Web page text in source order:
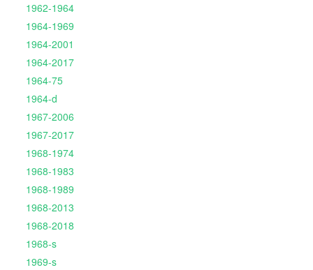
1962-1964
1964-1969
1964-2001
1964-2017
1964-75
1964-d
1967-2006
1967-2017
1968-1974
1968-1983
1968-1989
1968-2013
1968-2018
1968-s
1969-s